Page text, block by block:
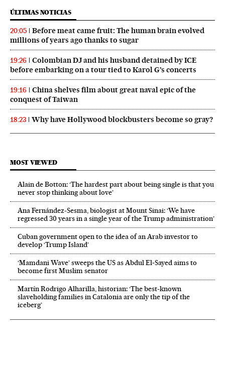
ÚLTIMAS NOTICIAS
20:05
Before meat came fruit: The human brain evolved
millions of years ago thanks to sugar
19:26
Colombian DJ and his husband detained by ICE
before embarking on a tour tied to Karol G’s concerts
19:16
China shelves film about great naval epic of the
conquest of Taiwan
18:23 Why have Hollywood blockbusters become so gray?
MOST VIEWED
Alain de Botton: ‘The hardest part about being single is that you
never stop thinking about love’
Ana Fernández-Sesma, biologist at Mount Sinai: ‘We have
regressed 30 years in a single year of the Trump administration’
Cuban government open to the idea of an Arab investor to
develop ‘Trump Island’
‘Mamdani Wave’ sweeps the US as Abdul El‑Sayed aims to
become first Muslim senator
Martín Rodrigo Alharilla, historian: ‘The best-known
slaveholding families in Catalonia are only the tip of the
iceberg’